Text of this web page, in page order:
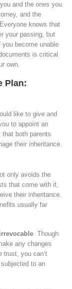
and the ones you
and the
knows that
your passing, but
become unable
is critical
own.
Plan:
like to give and
to appoint an
that both parents
their inheritance.
only avoids the
that come with it,
their inheritance.
usually far
. Though
any changes
trust, you can’t
to an